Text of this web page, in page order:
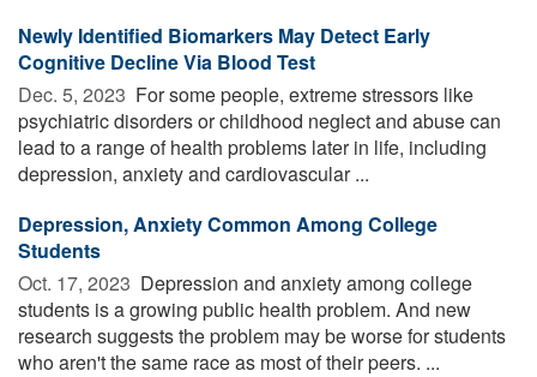
Newly Identified Biomarkers May Detect Early
Cognitive Decline Via Blood Test
Dec. 5, 2023  For some people, extreme stressors like
psychiatric disorders or childhood neglect and abuse can
lead to a range of health problems later in life, including
depression, anxiety and cardiovascular ...
Depression, Anxiety Common Among College
Students
Oct. 17, 2023  Depression and anxiety among college
students is a growing public health problem. And new
research suggests the problem may be worse for students
who aren't the same race as most of their peers. ...